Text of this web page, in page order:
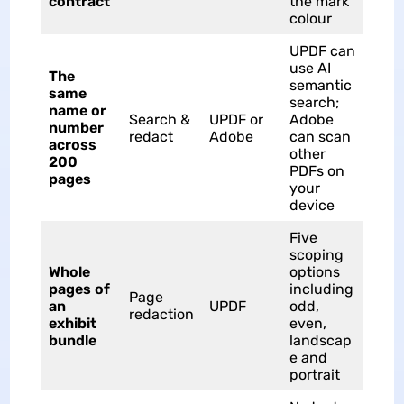
colour
The
same
name or
number
across
200
pages
Search &
redact
UPDF or
Adobe
UPDF can
use AI
semantic
search;
Adobe
can scan
other
PDFs on
your
device
Whole
pages of
an
exhibit
bundle
Page
redaction
UPDF
Five
scoping
options
including
odd,
even,
landscap
e and
portrait